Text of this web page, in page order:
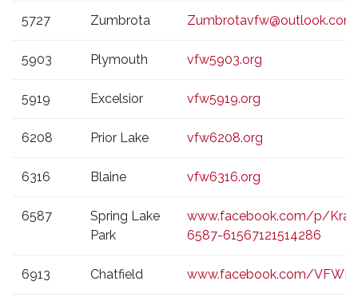
5727 Zumbrota Zumbrotavfw@outlook.com
5903 Plymouth vfw5903.org
5919 Excelsior vfw5919.org
6208 Prior Lake vfw6208.org
6316 Blaine vfw6316.org
6587
Spring Lake
Park
www.facebook.com/p/
6587-61567121514286
6913 Chatfield www.facebook.com/